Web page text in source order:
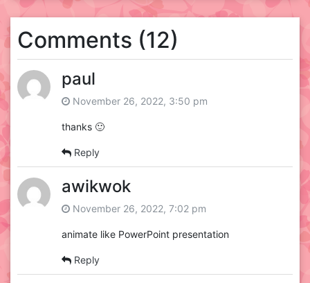
Comments (12)
paul
November 26, 2022, 3:50 pm
thanks 🙂
Reply
awikwok
November 26, 2022, 7:02 pm
animate like PowerPoint presentation
Reply